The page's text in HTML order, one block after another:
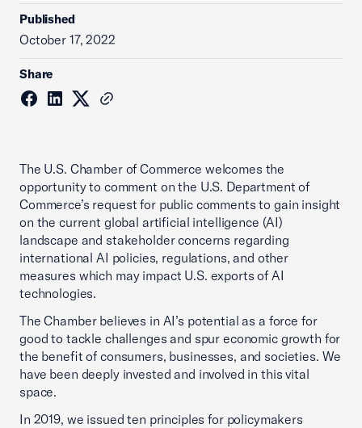
Published
October 17, 2022
Share
The U.S. Chamber of Commerce welcomes the
opportunity to comment on the U.S. Department of
Commerce’s request for public comments to gain insight
on the current global artificial intelligence (AI)
landscape and stakeholder concerns regarding
international AI policies, regulations, and other
measures which may impact U.S. exports of AI
technologies.
The Chamber believes in AI’s potential as a force for
good to tackle challenges and spur economic growth for
the benefit of consumers, businesses, and societies. We
have been deeply invested and involved in this vital
space.
In 2019, we issued ten principles for policymakers